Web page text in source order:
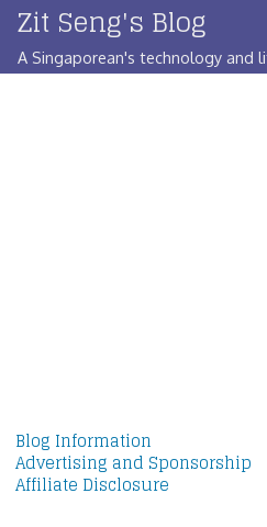
Skip
content
Zit Seng's Blog
A Singaporean's technology and
Blog Information
Advertising and Sponsorship
Affiliate Disclosure